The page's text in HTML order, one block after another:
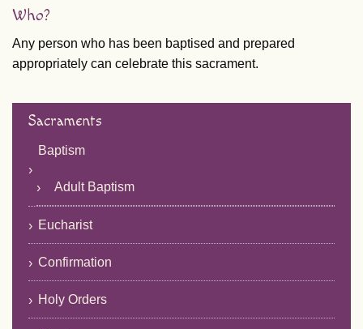
Who?
Any person who has been baptised and prepared
appropriately can celebrate this sacrament.
Sacraments
Baptism
Adult Baptism
Eucharist
Confirmation
Holy Orders